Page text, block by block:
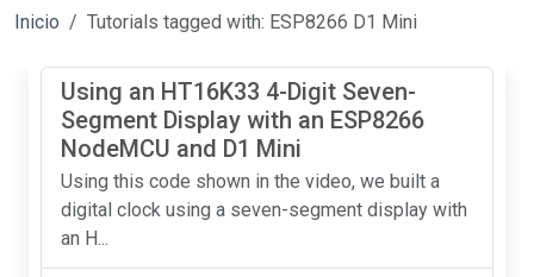
Inicio Tutorials tagged with: ESP8266 D1 Mini
Using an HT16K33 4-Digit Seven-
Segment Display with an ESP8266
NodeMCU and D1 Mini
Using this code shown in the video, we built a
digital clock using a seven-segment display with
an H...